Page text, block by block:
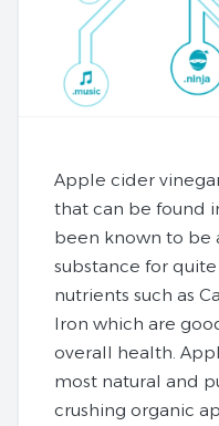
Apple cider
that can be found
been known to be
substance for
nutrients such as
Iron which are
overall health.
most natural and
crushing organic